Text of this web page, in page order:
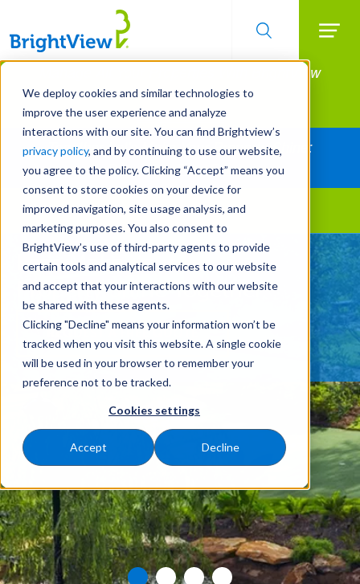
We deploy cookies and similar technologies to
improve the user experience and analyze
interactions with our site. You can find Brightview’s
privacy policy, and by continuing to use our website,
you agree to the policy. Clicking “Accept” means you
consent to store cookies on your device for
improved navigation, site usage analysis, and
marketing purposes. You also consent to
BrightView’s use of third-party agents to provide
certain tools and analytical services to our website
and accept that your interactions with our website
be shared with these agents.
Clicking "Decline" means your information won’t be
tracked when you visit this website. A single cookie
will be used in your browser to remember your
preference not to be tracked.
Cookies settings
Accept Decline
Skip
main
content
Manage All Your Properties With BrightView
Connect.
LEARN MORE
Together Let's Make Your Property Shine:
Request a Free Quote
Landscape Services
Let's Make Your
Property Shine Together
REQUEST A FREE QUOTE